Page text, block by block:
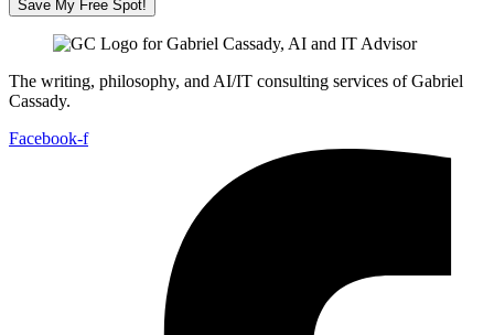
Save My Free Spot!
The writing, philosophy, and AI/IT consulting services of Gabriel
Cassady.
Facebook-f